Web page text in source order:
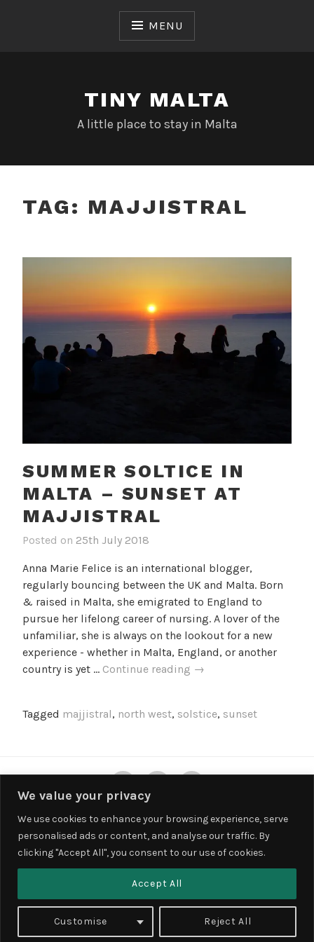
We value your privacy
We use cookies to enhance your browsing experience, serve
personalised ads or content, and analyse our traffic. By
clicking "Accept All", you consent to our use of cookies.
Customise Reject All
Accept All
MENU
TINY MALTA
A little place to stay in Malta
TAG: MAJJISTRAL
SUMMER SOLTICE IN
MALTA – SUNSET AT
MAJJISTRAL
Posted on 25th July 2018
c
a
m
i
l
l
e
B
l
o
g
Anna Marie Felice is an international blogger,
regularly bouncing between the UK and Malta. Born
& raised in Malta, she emigrated to England to
pursue her lifelong career of nursing. A lover of the
unfamiliar, she is always on the lookout for a new
experience - whether in Malta, England, or another
country is yet … Continue reading Summer
Malta
at
→
Tagged majjistral, north west, solstice, sunset
PROUDLY POWERED BY WORDPRESS
THEME: LODESTAR BY
AUTOMATTIC
Privacy & Cookies: This site uses cookies. By continuing to use this
website, you agree to their use.
To find out more, including how to control cookies, see here: